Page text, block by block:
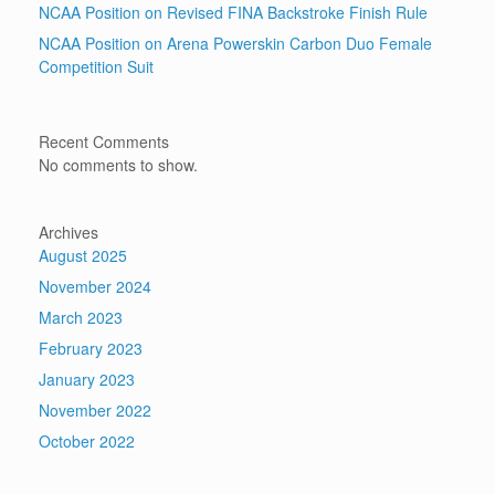
NCAA Position on Revised FINA Backstroke Finish Rule
NCAA Position on Arena Powerskin Carbon Duo Female
Competition Suit
Recent Comments
No comments to show.
Archives
August 2025
November 2024
March 2023
February 2023
January 2023
November 2022
October 2022